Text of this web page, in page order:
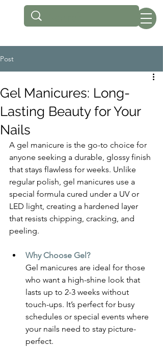
Post
Gel Manicures: Long-
Lasting Beauty for Your
Nails
A gel manicure is the go-to choice for
anyone seeking a durable, glossy finish
that stays flawless for weeks. Unlike
regular polish, gel manicures use a
special formula cured under a UV or
LED light, creating a hardened layer
that resists chipping, cracking, and
peeling.
Why Choose Gel?
Gel manicures are ideal for those
who want a high-shine look that
lasts up to 2-3 weeks without
touch-ups. It’s perfect for busy
schedules or special events where
your nails need to stay picture-
perfect.